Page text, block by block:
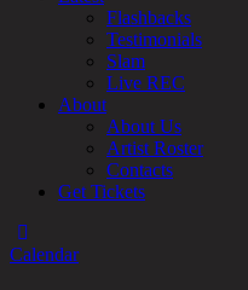
Flashbacks
Testimonials
Slam
Live REC
About
About Us
Artist Roster
Contacts
Get Tickets
Calendar